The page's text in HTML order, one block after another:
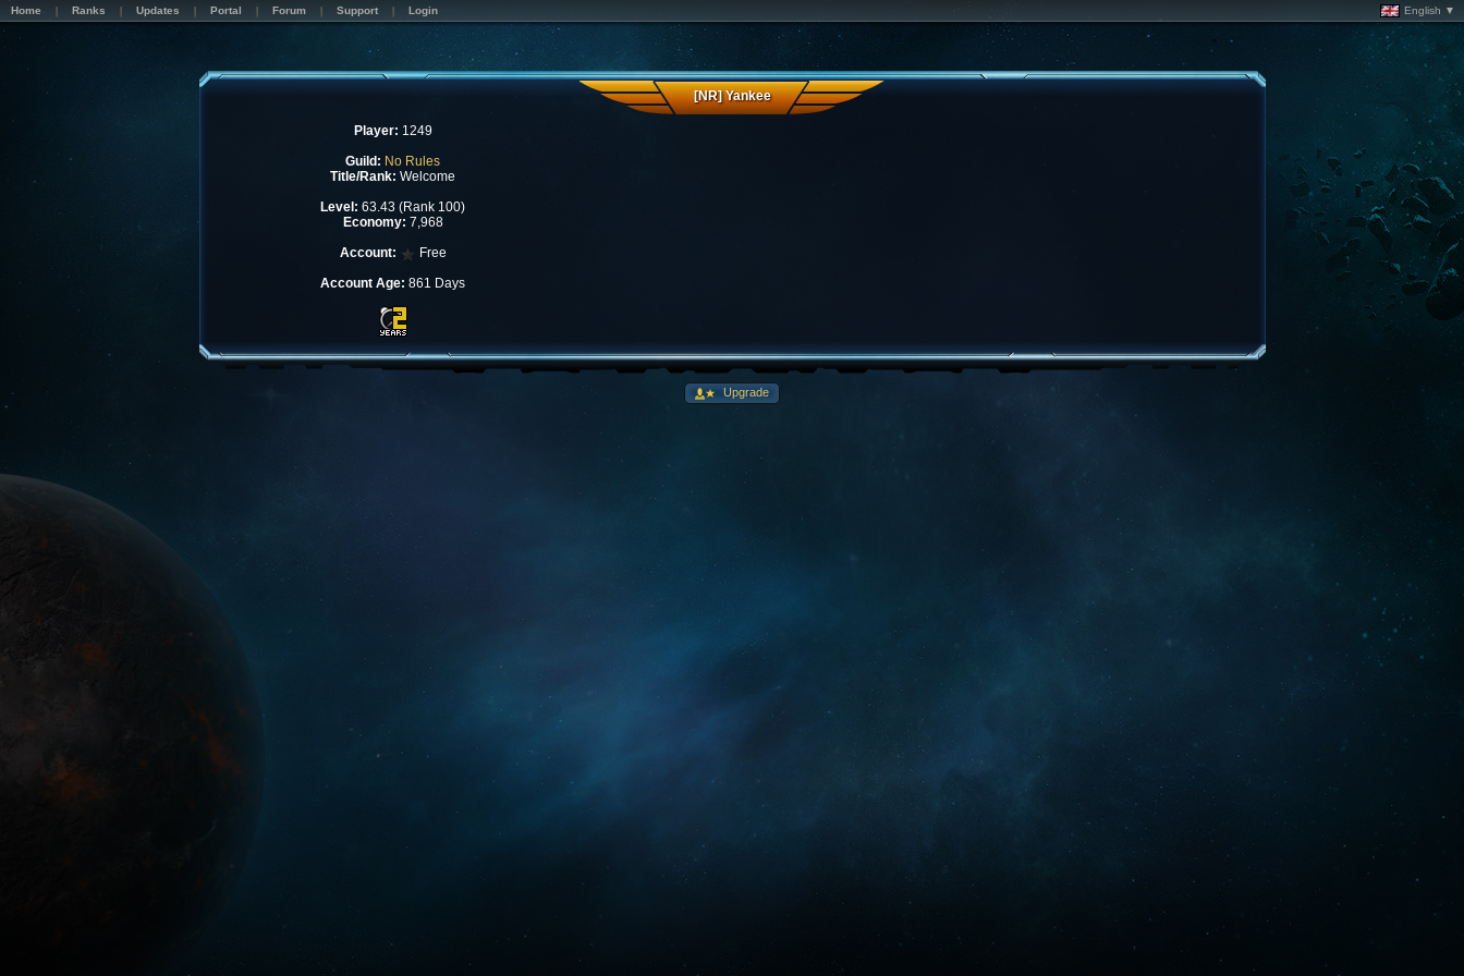
Home Ranks Updates Portal Forum Support Login English ▼
[NR] Yankee
Player: 1249
Guild: No Rules
Title/Rank: Welcome
Level: 63.43 (Rank 100)
Economy: 7,968
Account:
Free
Account Age: 861 Days
Upgrade